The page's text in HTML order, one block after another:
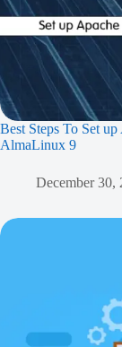
Best Steps To Set
AlmaLinux 9
December 30,